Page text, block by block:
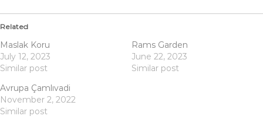
Related
Maslak Koru
July 12, 2023
Similar post
Rams Garden
June 22, 2023
Similar post
Avrupa Çamlıvadi
November 2, 2022
Similar post